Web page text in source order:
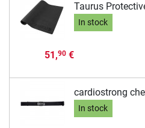
Taurus
In stock
51,90€
cardiostrong
In stock